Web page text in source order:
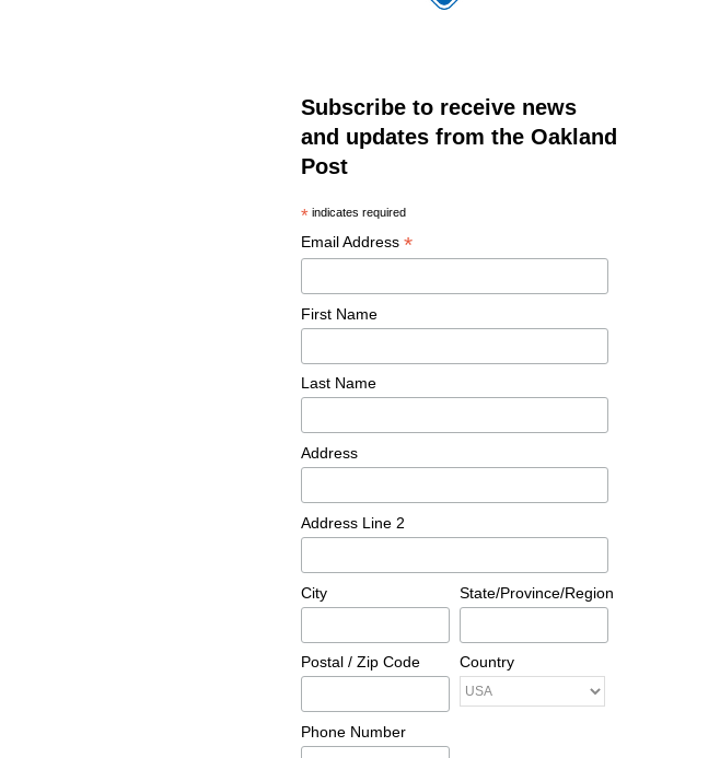
Subscribe to receive news
and updates from the Oakland
Post
* indicates required
Email Address *
First Name
Last Name
Address
Address Line 2
City State/Province/Region
Postal / Zip Code Country
Phone Number